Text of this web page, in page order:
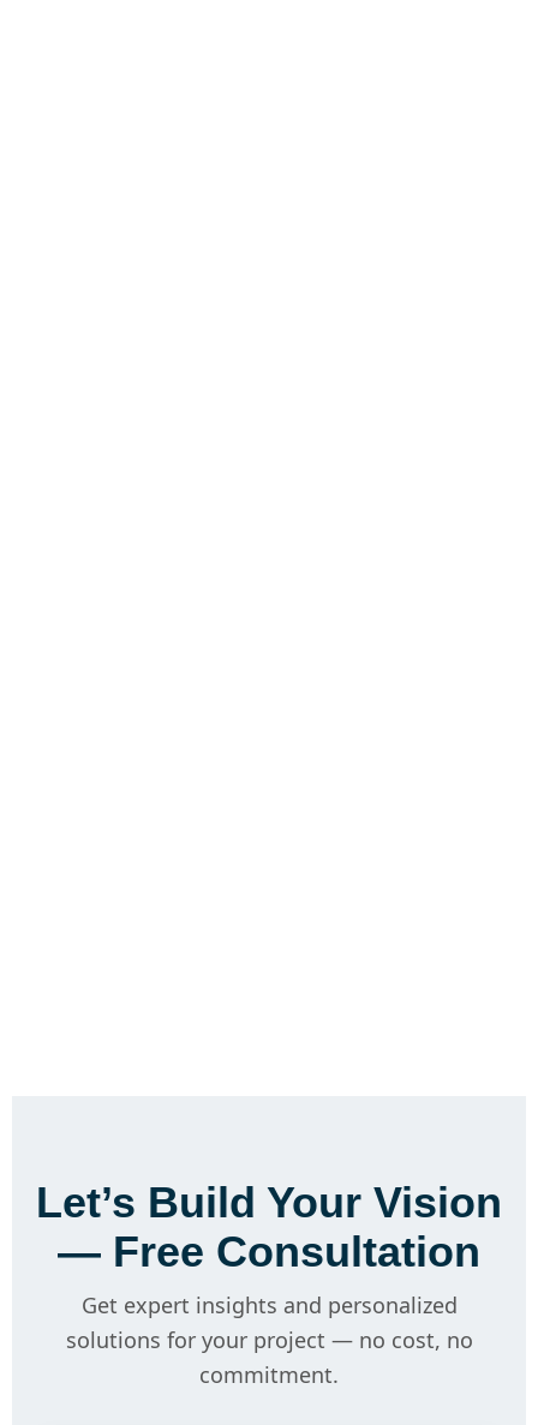
Let’s Build Your Vision
— Free Consultation
Get expert insights and personalized
solutions for your project — no cost, no
commitment.